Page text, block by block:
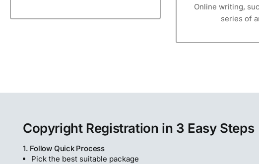
Online writing,
series of
Copyright Registration in 3 Easy Steps
1. Follow Quick Process
Pick the best suitable package